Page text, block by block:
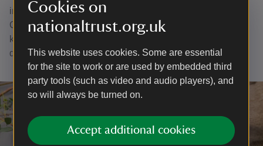
Cookies on
nationaltrust.org.uk
This website uses cookies. Some are essential
for the site to work or are used by embedded third
party tools (such as video and audio players), and
so will always be turned on.
Accept additional cookies
inspire a sense of wonder, as they bring the magic of
Christmas to life through art and imagination. Perfect for
keeping little hands busy and full of holiday cheer, it’s a
delightful way to make memories they’ll cherish.